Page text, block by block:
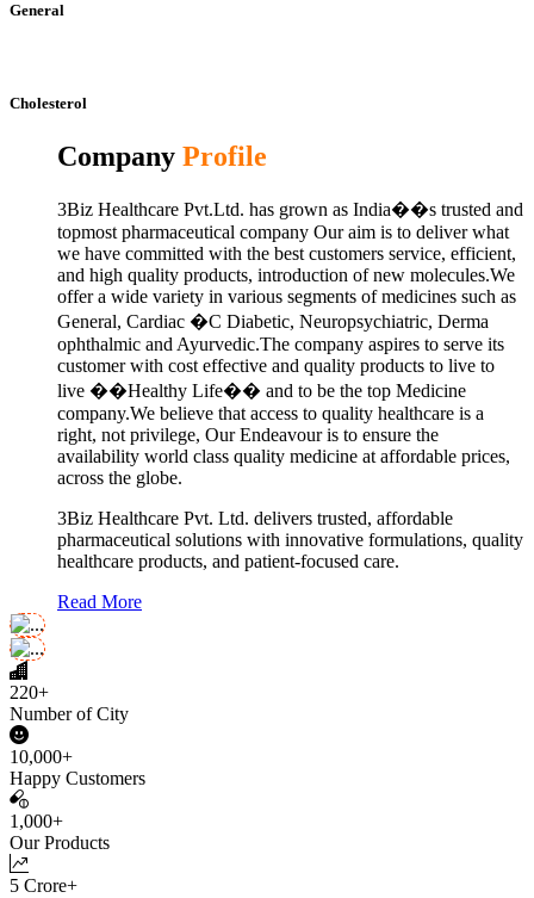
General
Cholesterol
Company Profile
3Biz Healthcare Pvt.Ltd. has grown as India��s trusted and
topmost pharmaceutical company Our aim is to deliver what
we have committed with the best customers service, efficient,
and high quality products, introduction of new molecules.We
offer a wide variety in various segments of medicines such as
General, Cardiac �C Diabetic, Neuropsychiatric, Derma
ophthalmic and Ayurvedic.The company aspires to serve its
customer with cost effective and quality products to live to
live ��Healthy Life�� and to be the top Medicine
company.We believe that access to quality healthcare is a
right, not privilege, Our Endeavour is to ensure the
availability world class quality medicine at affordable prices,
across the globe.
3Biz Healthcare Pvt. Ltd. delivers trusted, affordable
pharmaceutical solutions with innovative formulations, quality
healthcare products, and patient-focused care.
Read More
220+
Number of City
10,000+
Happy Customers
1,000+
Our Products
5 Crore+